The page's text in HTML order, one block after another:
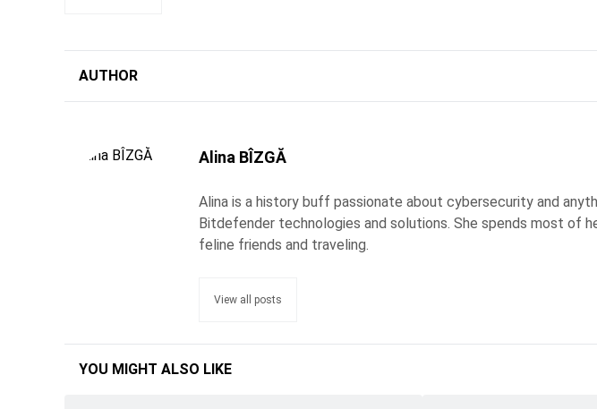
AUTHOR
Alina BÎZGĂ
Alina is a history buff passionate about cybersecurity and
Bitdefender technologies and solutions. She spends most of
feline friends and traveling.
View all posts
YOU MIGHT ALSO LIKE